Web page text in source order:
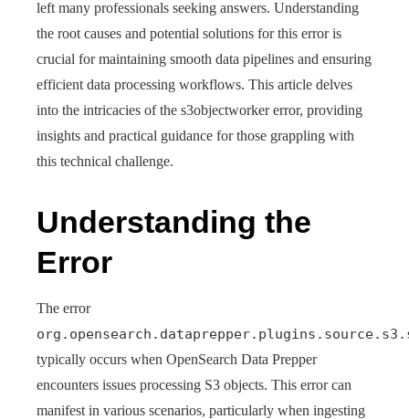
left many professionals seeking answers. Understanding
the root causes and potential solutions for this error is
crucial for maintaining smooth data pipelines and ensuring
efficient data processing workflows. This article delves
into the intricacies of the s3objectworker error, providing
insights and practical guidance for those grappling with
this technical challenge.
Understanding the
Error
The error
typically occurs when OpenSearch Data Prepper
encounters issues processing S3 objects. This error can
manifest in various scenarios, particularly when ingesting